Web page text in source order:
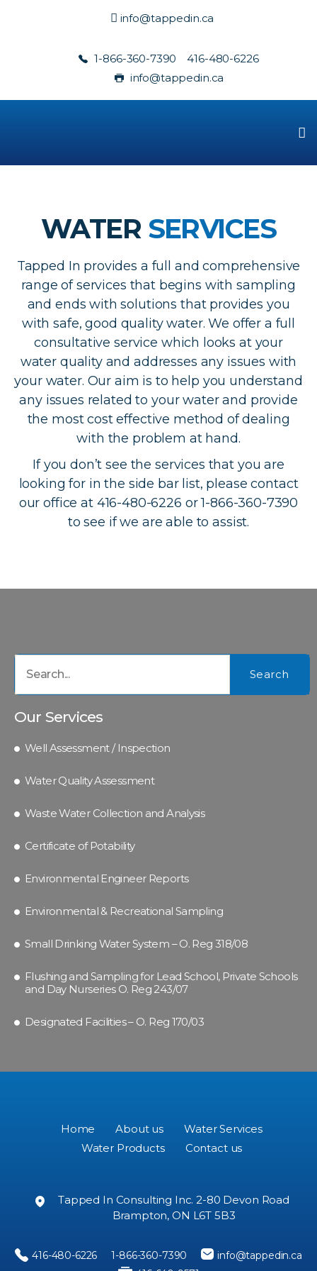
info@tappedin.ca
1-866-360-7390
416-480-6226
info@tappedin.ca
WATER SERVICES
Tapped In provides a full and comprehensive
range of services that begins with sampling
and ends with solutions that provides you
with safe, good quality water. We offer a full
consultative service which looks at your
water quality and addresses any issues with
your water. Our aim is to help you understand
any issues related to your water and provide
the most cost effective method of dealing
with the problem at hand.
If you don’t see the services that you are
looking for in the side bar list, please contact
our office at 416-480-6226 or 1-866-360-7390
to see if we are able to assist.
Search
Our Services
Well Assessment / Inspection
Water Quality Assessment
Waste Water Collection and Analysis
Certificate of Potability
Environmental Engineer Reports
Environmental & Recreational Sampling
Small Drinking Water System – O. Reg 318/08
Flushing and Sampling for Lead School, Private Schools
and Day Nurseries O. Reg 243/07
Designated Facilities – O. Reg 170/03
Home About us
Water Services
Water Products
Contact us
Tapped In Consulting Inc. 2-80 Devon Road
Brampton, ON L6T 5B3
416-480-6226 1-866-360-7390
info@tappedin.ca